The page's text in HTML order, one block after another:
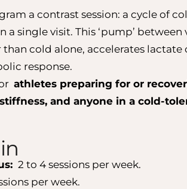
a contrast session: a cycle of
single visit. This ‘pump’
cold alone, accelerates lactate
response.
athletes preparing for or
and anyone in a cold-
2 to 4 sessions per week.
per week.